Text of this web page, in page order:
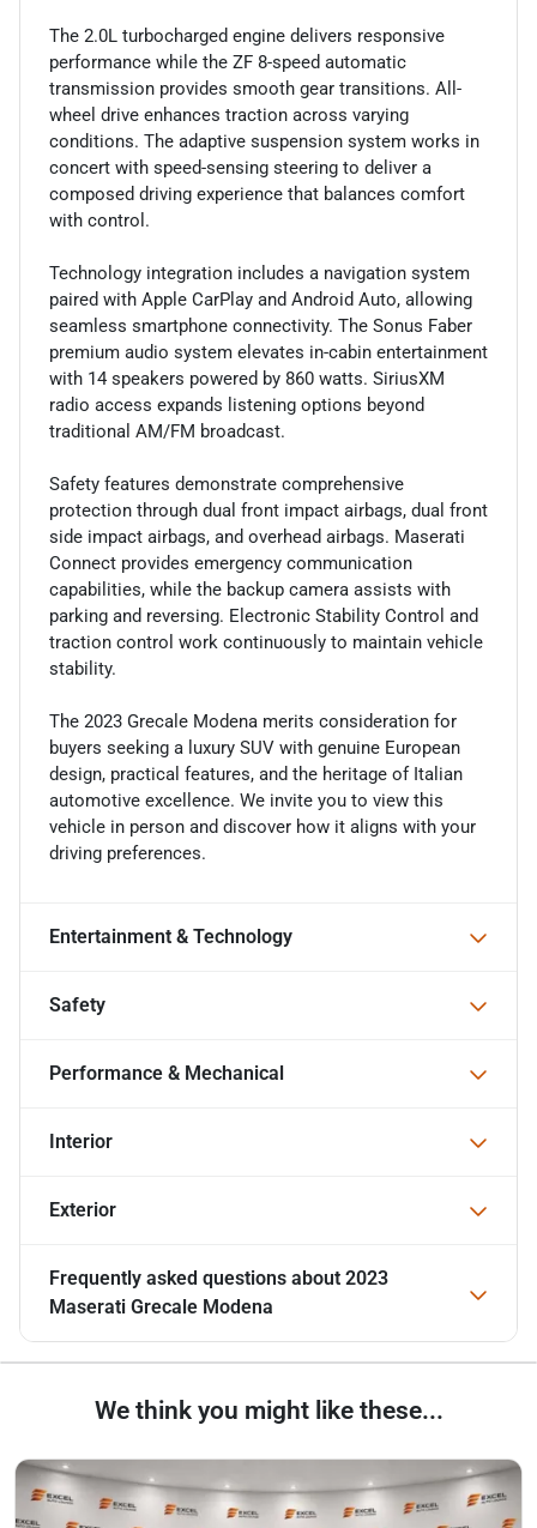
The 2.0L turbocharged engine delivers responsive
performance while the ZF 8-speed automatic
transmission provides smooth gear transitions. All-
wheel drive enhances traction across varying
conditions. The adaptive suspension system works in
concert with speed-sensing steering to deliver a
composed driving experience that balances comfort
with control.
Technology integration includes a navigation system
paired with Apple CarPlay and Android Auto, allowing
seamless smartphone connectivity. The Sonus Faber
premium audio system elevates in-cabin entertainment
with 14 speakers powered by 860 watts. SiriusXM
radio access expands listening options beyond
traditional AM/FM broadcast.
Safety features demonstrate comprehensive
protection through dual front impact airbags, dual front
side impact airbags, and overhead airbags. Maserati
Connect provides emergency communication
capabilities, while the backup camera assists with
parking and reversing. Electronic Stability Control and
traction control work continuously to maintain vehicle
stability.
The 2023 Grecale Modena merits consideration for
buyers seeking a luxury SUV with genuine European
design, practical features, and the heritage of Italian
automotive excellence. We invite you to view this
vehicle in person and discover how it aligns with your
driving preferences.
Entertainment & Technology
Safety
Performance & Mechanical
Interior
Exterior
Frequently asked questions about 2023
Maserati Grecale Modena
We think you might like these...